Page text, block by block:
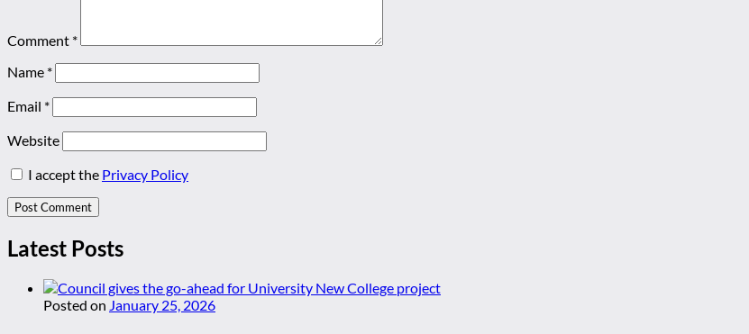
Comment *
Name *
Email *
Website
I accept the Privacy Policy
Latest Posts
Posted on January 25, 2026